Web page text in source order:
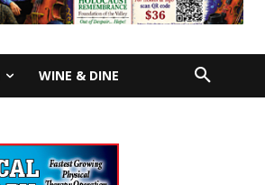
WINE & DINE